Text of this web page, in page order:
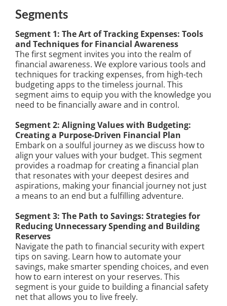
Segments
Segment 1: The Art of Tracking Expenses: Tools
and Techniques for Financial Awareness
The first segment invites you into the realm of
financial awareness. We explore various tools and
techniques for tracking expenses, from high-tech
budgeting apps to the timeless journal. This
segment aims to equip you with the knowledge you
need to be financially aware and in control.
Segment 2: Aligning Values with Budgeting:
Creating a Purpose-Driven Financial Plan
Embark on a soulful journey as we discuss how to
align your values with your budget. This segment
provides a roadmap for creating a financial plan
that resonates with your deepest desires and
aspirations, making your financial journey not just
a means to an end but a fulfilling adventure.
Segment 3: The Path to Savings: Strategies for
Reducing Unnecessary Spending and Building
Reserves
Navigate the path to financial security with expert
tips on saving. Learn how to automate your
savings, make smarter spending choices, and even
how to earn interest on your reserves. This
segment is your guide to building a financial safety
net that allows you to live freely.